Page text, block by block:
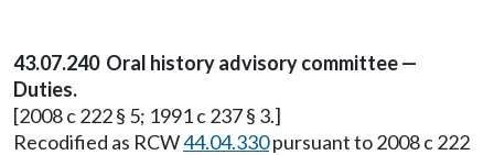
43.07.240 Oral history advisory committee —
Duties.
[2008 c 222 § 5; 1991 c 237 § 3.]
Recodified as RCW44.04.330pursuant to 2008 c 222